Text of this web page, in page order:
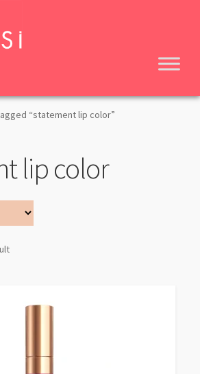
“statement lip color”
lip color